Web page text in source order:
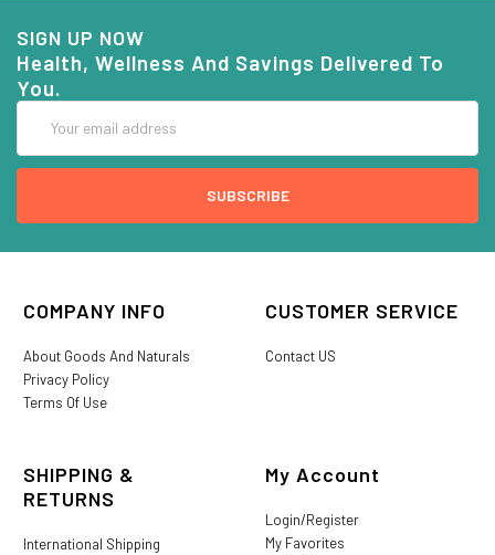
SIGN UP NOW
Health, Wellness And Savings Delivered To
You.
Address
COMPANY INFO
About Goods And Naturals
Privacy Policy
Terms Of Use
CUSTOMER SERVICE
Contact US
SHIPPING &
RETURNS
International Shipping
My Account
Login/Register
My Favorites